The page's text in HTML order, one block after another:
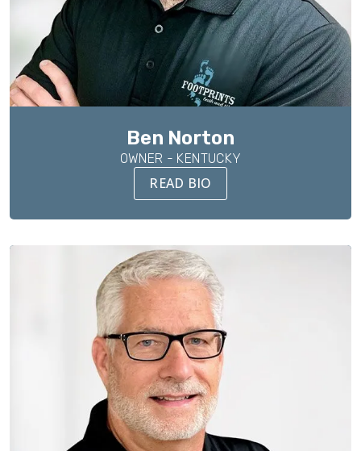
Ben Norton
OWNER - KENTUCKY
READ BIO